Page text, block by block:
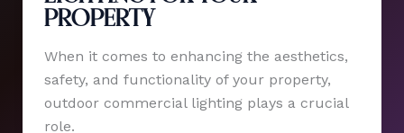
Property
When it comes to enhancing the aesthetics,
safety, and functionality of your property,
outdoor commercial lighting plays a crucial
role.